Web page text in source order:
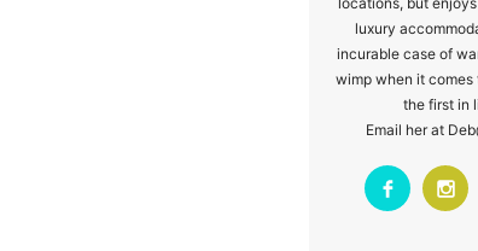
luxury
incurable case of
wimp when it comes
the first in
Email her at